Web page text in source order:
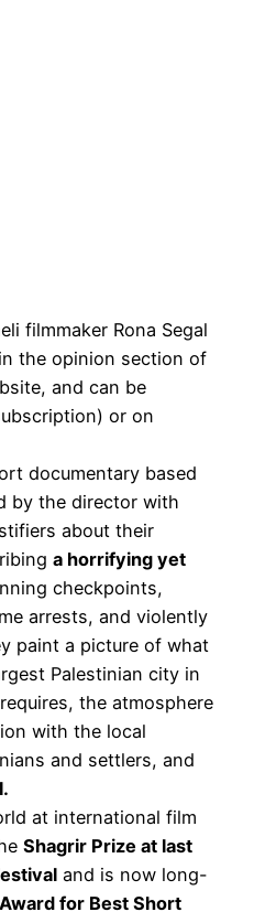
filmmaker Rona Segal
the opinion section of
and can be
or on
documentary based
by the director with
about their
a horrifying yet
checkpoints,
arrests, and violently
paint a picture of what
Palestinian city in
the atmosphere
with the local
and settlers, and
at international film
Shagrir Prize at last
and is now long-
for Best Short